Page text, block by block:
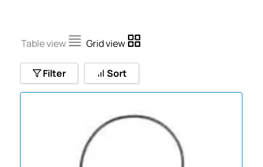
Table view Grid view
Filter Sort